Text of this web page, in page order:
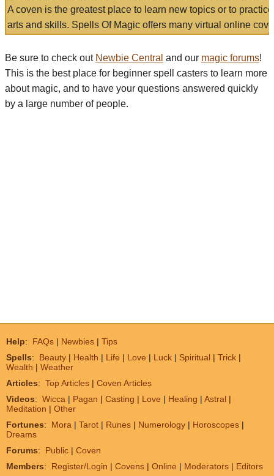
A coven is the greatest place to learn new topics or to
arts and skills. Spells Of Magic offers many virtual online
Be sure to check out Newbie Central and our magic forums!
This is the best place for beginner spell casters to learn more
about magic, and to have your questions answered quickly
by a large number of people.
Help: FAQs | Newbies | Tips
Spells: Beauty | Health | Life | Love | Luck | Spiritual | Trick |
Wealth | Weather
Articles: Top Articles | Coven Articles
Videos: Wicca | Pagan | Casting | Love | Healing | Astral |
Meditation | Other
Fortunes: Mora | Tarot | Runes | Numerology | Horoscopes |
Dreams
Forums: Public | Coven
Members: Register/Login | Covens | Online | Moderators | Editors